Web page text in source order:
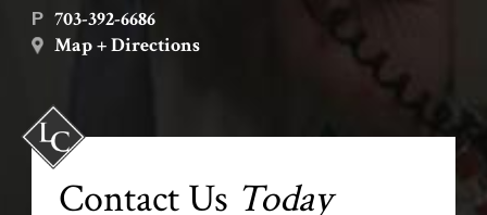
P 703-392-6686
Map + Directions
Contact Us Today